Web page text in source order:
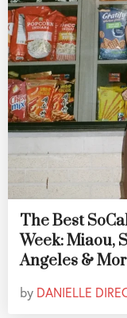
The Best
Week: Miaou,
Angeles &
by DANIELLE